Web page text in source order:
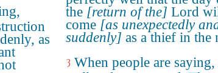
as
the [return of the] Lord
come [as unexpectedly
suddenly] as a thief in the
3 When people are